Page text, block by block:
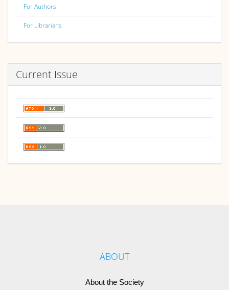
For Authors
For Librarians
Current Issue
ABOUT
About the Society